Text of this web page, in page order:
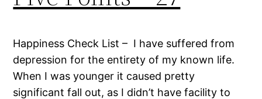
Happiness Check List – I have suffered from
depression for the entirety of my known life.
When I was younger it caused pretty
significant fall out, as I didn’t have facility to